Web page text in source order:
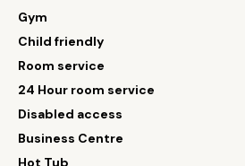
Gym
Child friendly
Room service
24 Hour room service
Disabled access
Business Centre
Hot Tub